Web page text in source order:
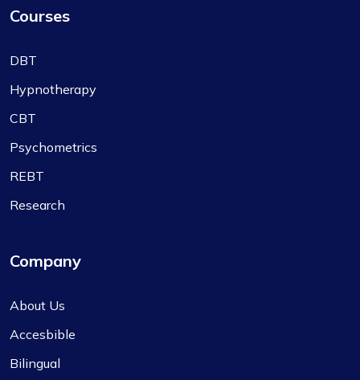
Courses
DBT
Hypnotherapy
CBT
Psychometrics
REBT
Research
Company
About Us
Accesbible
Bilingual